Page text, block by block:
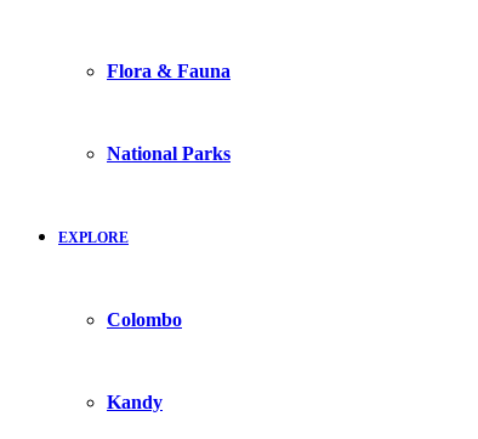
Flora & Fauna
National Parks
EXPLORE
Colombo
Kandy